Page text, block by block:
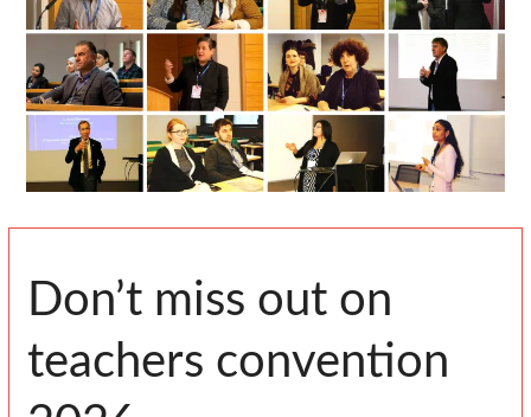
Don’t miss out on
teachers convention